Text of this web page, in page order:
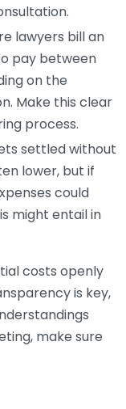
lawyers bill an
pay between
on the
Make this clear
process.
settled without
lower, but if
could
might entail in
costs openly
is key,
make sure